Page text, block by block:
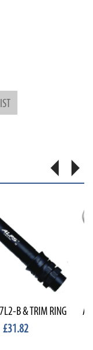
B & TRIM RING
£31.82